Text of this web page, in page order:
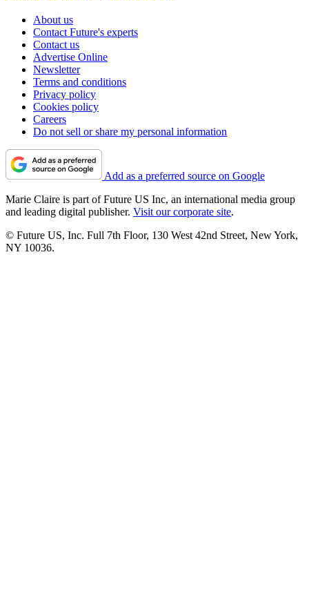
About us
Contact Future's experts
Contact us
Advertise Online
Newsletter
Terms and conditions
Privacy policy
Cookies policy
Careers
Do not sell or share my personal information
Add as a preferred source on Google
Marie Claire is part of Future US Inc, an international media group
and leading digital publisher. Visit our corporate site.
© Future US, Inc. Full 7th Floor, 130 West 42nd Street, New York,
NY 10036.